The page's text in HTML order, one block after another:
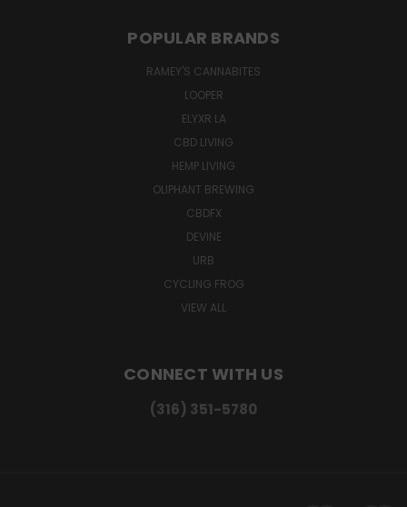
POPULAR BRANDS
RAMEY'S CANNABITES
LOOPER
ELYXR LA
CBD LIVING
HEMP LIVING
OLIPHANT BREWING
CBDFX
DEVINE
URB
CYCLING FROG
VIEW ALL
CONNECT WITH US
(316) 351-5780